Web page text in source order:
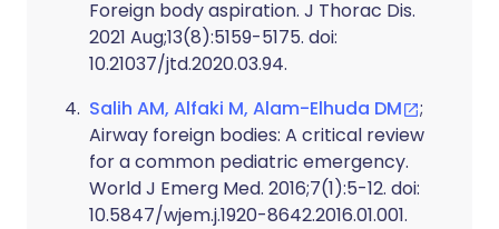
Foreign body aspiration. J Thorac Dis.
2021 Aug;13(8):5159-5175. doi:
10.21037/jtd.2020.03.94.
Salih AM, Alfaki M, Alam-Elhuda DM
;
Airway foreign bodies: A critical review
for a common pediatric emergency.
World J Emerg Med. 2016;7(1):5-12. doi:
10.5847/wjem.j.1920-8642.2016.01.001.